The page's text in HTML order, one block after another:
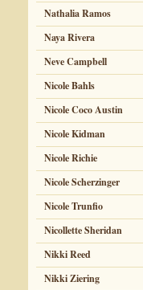
Nathalia Ramos
Naya Rivera
Neve Campbell
Nicole Bahls
Nicole Coco Austin
Nicole Kidman
Nicole Richie
Nicole Scherzinger
Nicole Trunfio
Nicollette Sheridan
Nikki Reed
Nikki Ziering